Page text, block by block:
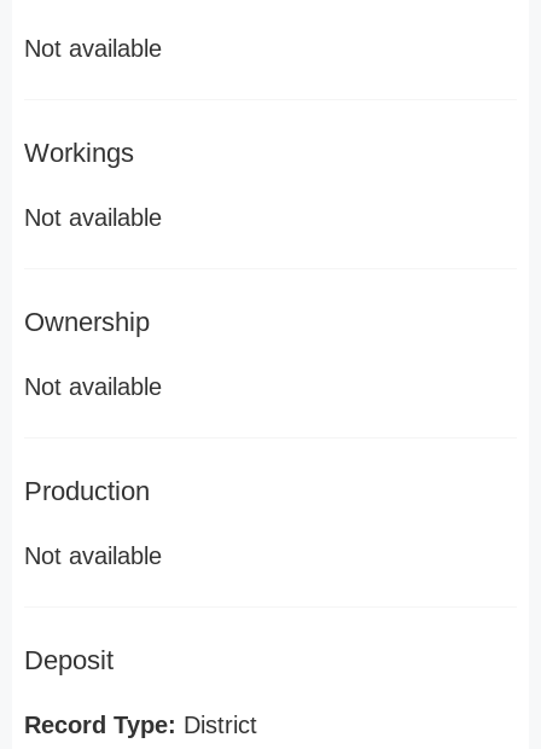
Not available
Workings
Not available
Ownership
Not available
Production
Not available
Deposit
Record Type: District